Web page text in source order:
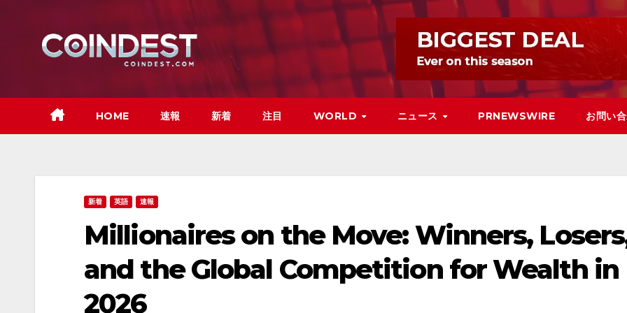
HOME 速報 新着 注目 WORLD ニュース PRNEWSWIRE お問い
新着 英語 速報
Millionaires on the Move: Winners,
and the Global Competition for Wealth in
2026